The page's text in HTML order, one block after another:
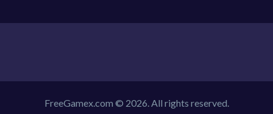
FreeGamex.com © 2026. All rights reserved.